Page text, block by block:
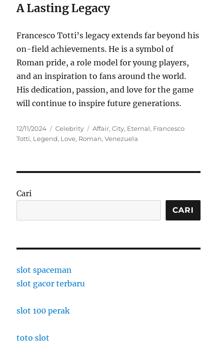
A Lasting Legacy
Francesco Totti’s legacy extends far beyond his
on-field achievements.He is a symbol of
Roman pride, a role model for young players,
and an inspiration to fans around the world.
His dedication, passion, and love for the game
will continue to inspire future generations.
Posted
on
12/11/2024 Categories
Celebrity Tags
Affair,City, Eternal, Francesco
Totti, Legend, Love, Roman,Venezuela
Cari
CARI
slot spaceman
slot gacor terbaru
slot 100 perak
toto slot